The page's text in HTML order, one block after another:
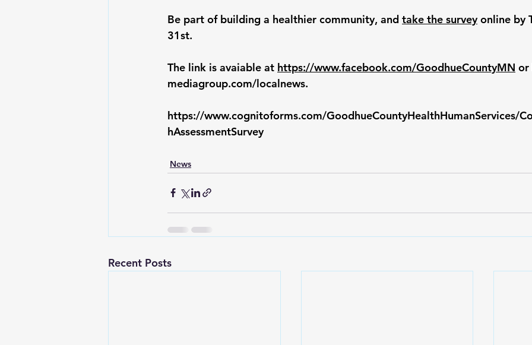
Be part of building a healthier community, and take the survey online by
31st.
The link is avaiable at https://www.facebook.com/GoodhueCountyMN or
mediagroup.com/localnews.
https://www.cognitoforms.com/GoodhueCountyHealthHumanServices/
hAssessmentSurvey
News
Recent Posts